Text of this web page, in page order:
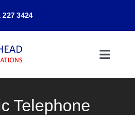
3424
Toggle
Telephone